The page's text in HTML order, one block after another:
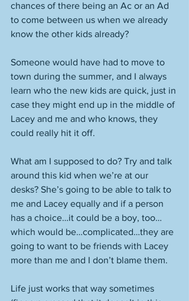
chances of there being an Ac or an Ad
to come between us when we already
know the other kids already?
Someone would have had to move to
town during the summer, and I always
learn who the new kids are quick, just in
case they might end up in the middle of
Lacey and me and who knows, they
could really hit it off.
What am I supposed to do? Try and talk
around this kid when we’re at our
desks? She’s going to be able to talk to
me and Lacey equally and if a person
has a choice…it could be a boy, too…
which would be…complicated…they are
going to want to be friends with Lacey
more than me and I don’t blame them.
Life just works that way sometimes